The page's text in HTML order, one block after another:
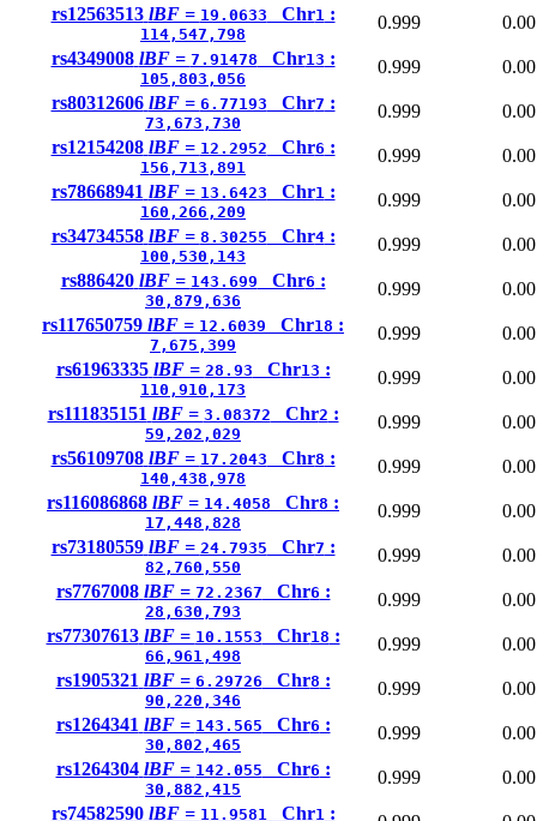
rs12563513 lBF = 19.0633 Chr1 :
114,547,798
0.999
rs4349008 lBF = 7.91478 Chr13 :
105,803,056
0.999
rs80312606 lBF = 6.77193 Chr7 :
73,673,730
0.999
rs12154208 lBF = 12.2952 Chr6 :
156,713,891
0.999
rs78668941 lBF = 13.6423 Chr1 :
160,266,209
0.999
rs34734558 lBF = 8.30255 Chr4:
100,530,143
0.999
rs886420 lBF = 143.699 Chr6 :
30,879,636
0.999
rs117650759 lBF = 12.6039 Chr18 :
7,675,399
0.999
rs61963335 lBF = 28.93 Chr13 :
110,910,173
0.999
rs111835151 lBF = 3.08372 Chr2 :
59,202,029
0.999
rs56109708 lBF = 17.2043 Chr8 :
140,438,978
0.999
rs116086868 lBF = 14.4058 Chr8 :
17,448,828
0.999
rs73180559 lBF = 24.7935 Chr7 :
82,760,550
0.999
rs7767008 lBF = 72.2367 Chr6 :
28,630,793
0.999
rs77307613 lBF = 10.1553 Chr18 :
66,961,498
0.999
rs1905321 lBF = 6.29726 Chr8 :
90,220,346
0.999
rs1264341 lBF = 143.565 Chr6 :
30,802,465
0.999
rs1264304 lBF = 142.055 Chr6 :
30,882,415
0.999
rs74582590 lBF = 11.9581 Chr1 :